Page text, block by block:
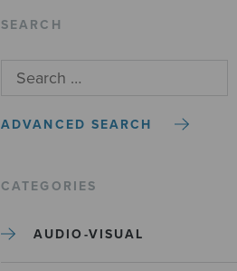
SEARCH
ADVANCED SEARCH
CATEGORIES
AUDIO-VISUAL